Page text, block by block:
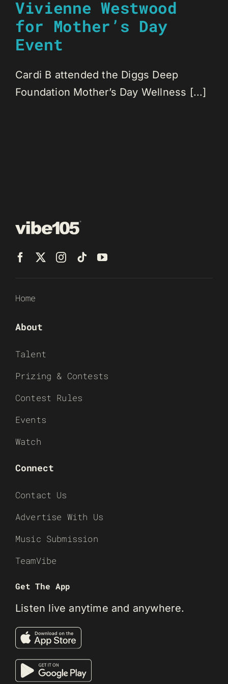
Vivienne Westwood
for Mother’s Day
Event
Cardi B attended the Diggs Deep
Foundation Mother’s Day Wellness [...]
Home
About
Talent
Prizing & Contests
Contest Rules
Events
Watch
Connect
Contact Us
Advertise With Us
Music Submission
TeamVibe
Get The App
Listen live anytime and anywhere.